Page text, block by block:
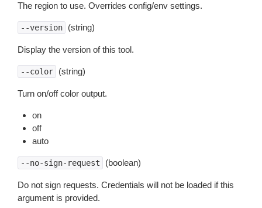
The region to use. Overrides config/env settings.
--version (string)
Display the version of this tool.
--color (string)
Turn on/off color output.
on
off
auto
--no-sign-request (boolean)
Do not sign requests. Credentials will not be loaded if this
argument is provided.